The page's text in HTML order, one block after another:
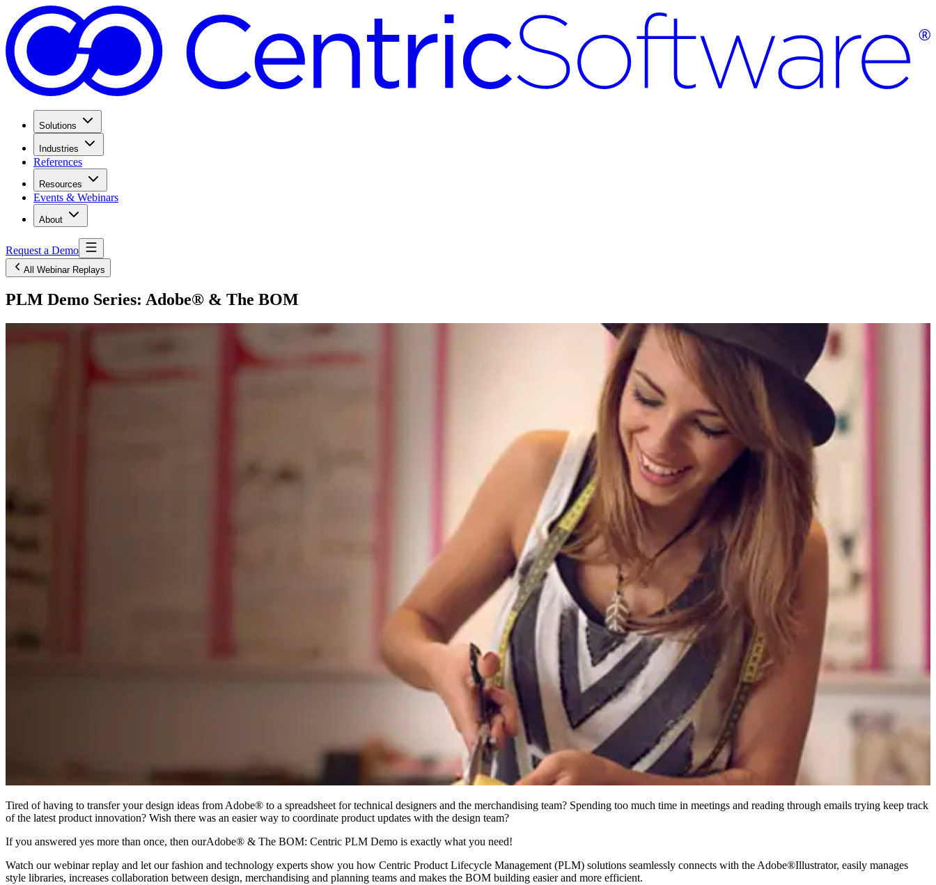
Solutions
Industries
References
Resources
Events & Webinars
About
Request a Demo
All Webinar Replays
PLM Demo Series: Adobe® & The BOM
Tired of having to transfer your design ideas from Adobe® to a spreadsheet for technical designers and the merchandising team? Spending too much time in meetings and reading through emails trying keep track
of the latest product innovation? Wish there was an easier way to coordinate product updates with the design team?
If you answered yes more than once, then ourAdobe® & The BOM: Centric PLM Demo is exactly what you need!
Watch our webinar replay and let our fashion and technology experts show you how Centric Product Lifecycle Management (PLM) solutions seamlessly connects with the Adobe®Illustrator, easily manages
style libraries, increases collaboration between design, merchandising and planning teams and makes the BOM building easier and more efficient.